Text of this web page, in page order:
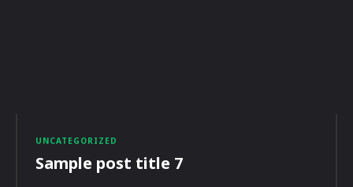
UNCATEGORIZED
Sample post title 7